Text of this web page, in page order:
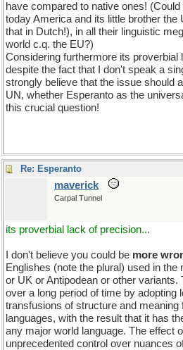
have compared to native ones!
today America and its little brother
that in Dutch!), in all their linguistic
world c.q. the EU?)
Considering furthermore its proverbial
despite the fact that I don't speak a
strongly believe that the issue should
UN, whether Esperanto as the
this crucial question!
Re: Esperanto
maverick
Carpal Tunnel
its proverbial lack of precision...
I don't believe you could be more
Englishes (note the plural) used in
or UK or Antipodean or other variants.
over a long period of time by adopting
transfusions of structure and
languages, with the result that it has
any major world language. The effect
unprecedented control over nuances